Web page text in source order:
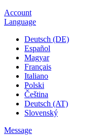
Account
Language
Deutsch (DE)
Español
Magyar
Français
Italiano
Polski
Čeština
Deutsch (AT)
Slovenský
Message